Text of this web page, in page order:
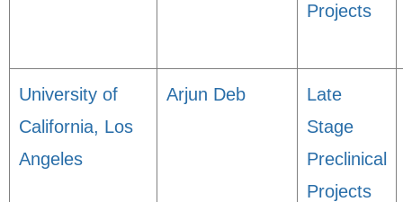
Projects
University of
California, Los
Angeles
Arjun Deb
Late
Stage
Preclinical
Projects